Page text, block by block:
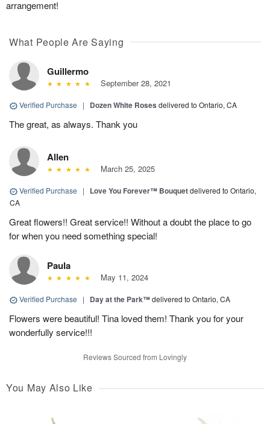
arrangement!
What People Are Saying
Guillermo
September 28, 2021
Verified Purchase | Dozen White Roses delivered to Ontario, CA
The great, as always. Thank you
Allen
March 25, 2025
Verified Purchase | Love You Forever™ Bouquetdelivered to Ontario,
CA
Great flowers!! Great service!! Without a doubt the place to go
for when you need something special!
Paula
May 11, 2024
Verified Purchase | Day at the Park™delivered to Ontario, CA
Flowers were beautiful! Tina loved them! Thank you for your
wonderfully service!!!
Reviews Sourced from Lovingly
You May Also Like